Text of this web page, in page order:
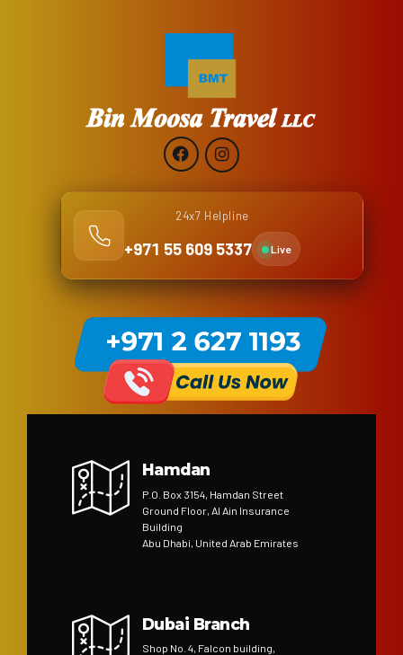
24x7 Helpline
+971 55 609 5337 Live
Hamdan
P.O. Box 3154, Hamdan Street
Ground Floor, Al Ain Insurance
Building
Abu Dhabi, United Arab Emirates
Dubai Branch
Shop No. 4, Falcon building,